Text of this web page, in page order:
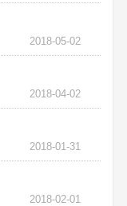
2018-05-02
2018-04-02
2018-01-31
2018-02-01